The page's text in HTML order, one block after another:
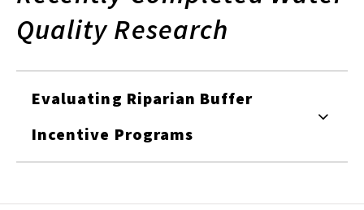
Quality Research
Evaluating Riparian Buffer
Incentive Programs